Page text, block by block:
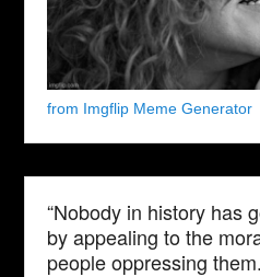
from Imgflip Meme Generator
“Nobody in history has
by appealing to the
people oppressing